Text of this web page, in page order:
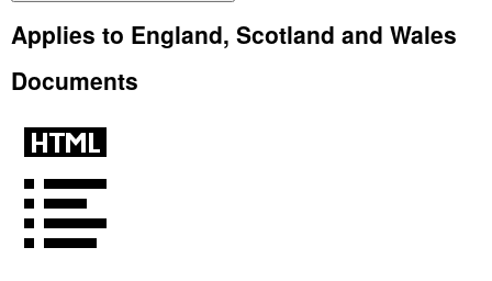
Applies to England, Scotland and Wales
Documents